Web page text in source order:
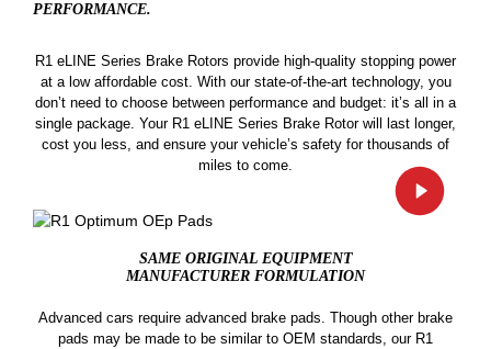
PERFORMANCE.
R1 eLINE Series Brake Rotors provide high-quality stopping power
at a low affordable cost. With our state-of-the-art technology, you
don’t need to choose between performance and budget: it’s all in a
single package. Your R1 eLINE Series Brake Rotor will last longer,
cost you less, and ensure your vehicle’s safety for thousands of
miles to come.
SAME ORIGINAL EQUIPMENT
MANUFACTURER FORMULATION
Advanced cars require advanced brake pads. Though other brake
pads may be made to be similar to OEM standards, our R1